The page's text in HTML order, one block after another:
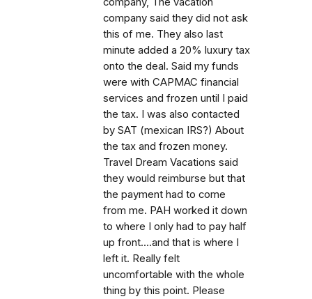
company said they did not ask
this of me. They also last
minute added a 20% luxury tax
onto the deal. Said my funds
were with CAPMAC financial
services and frozen until I paid
the tax. I was also contacted
by SAT (mexican IRS?) About
the tax and frozen money.
Travel Dream Vacations said
they would reimburse but that
the payment had to come
from me. PAH worked it down
to where I only had to pay half
up front....and that is where I
left it. Really felt
uncomfortable with the whole
thing by this point. Please